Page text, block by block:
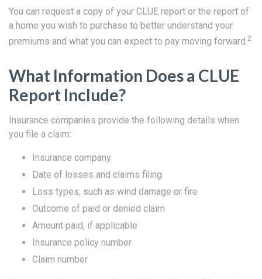
You can request a copy of your CLUE report or the report of
a home you wish to purchase to better understand your
premiums and what you can expect to pay moving forward.2
What Information Does a CLUE
Report Include?
Insurance companies provide the following details when
you file a claim:
Insurance company
Date of losses and claims filing
Loss types, such as wind damage or fire
Outcome of paid or denied claim
Amount paid, if applicable
Insurance policy number
Claim number